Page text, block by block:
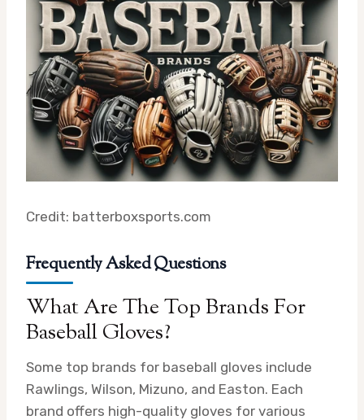
Credit: batterboxsports.com
Frequently Asked Questions
What Are The Top Brands For
Baseball Gloves?
Some top brands for baseball gloves include
Rawlings, Wilson, Mizuno, and Easton. Each
brand offers high-quality gloves for various